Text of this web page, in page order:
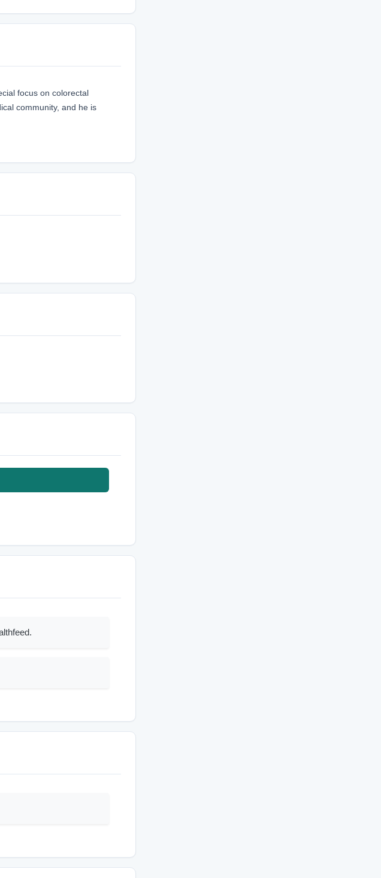
focus on colorectal
community, and he is